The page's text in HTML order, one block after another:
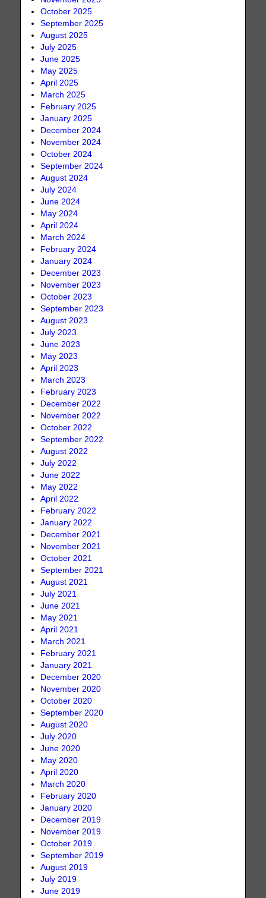
October 2025
September 2025
August 2025
July 2025
June 2025
May 2025
April 2025
March 2025
February 2025
January 2025
December 2024
November 2024
October 2024
September 2024
August 2024
July 2024
June 2024
May 2024
April 2024
March 2024
February 2024
January 2024
December 2023
November 2023
October 2023
September 2023
August 2023
July 2023
June 2023
May 2023
April 2023
March 2023
February 2023
December 2022
November 2022
October 2022
September 2022
August 2022
July 2022
June 2022
May 2022
April 2022
February 2022
January 2022
December 2021
November 2021
October 2021
September 2021
August 2021
July 2021
June 2021
May 2021
April 2021
March 2021
February 2021
January 2021
December 2020
November 2020
October 2020
September 2020
August 2020
July 2020
June 2020
May 2020
April 2020
March 2020
February 2020
January 2020
December 2019
November 2019
October 2019
September 2019
August 2019
July 2019
June 2019